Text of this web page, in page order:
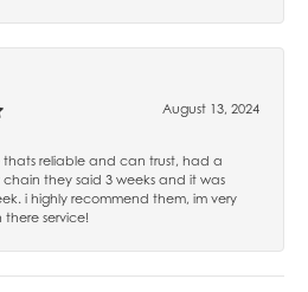
August 13, 2024
reliable and can trust, had a
chain they said 3 weeks and it was
i highly recommend them, im very
service!